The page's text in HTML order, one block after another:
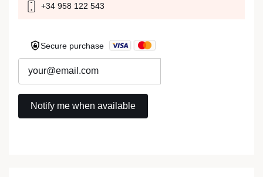
+34 958 122 543
Secure purchase